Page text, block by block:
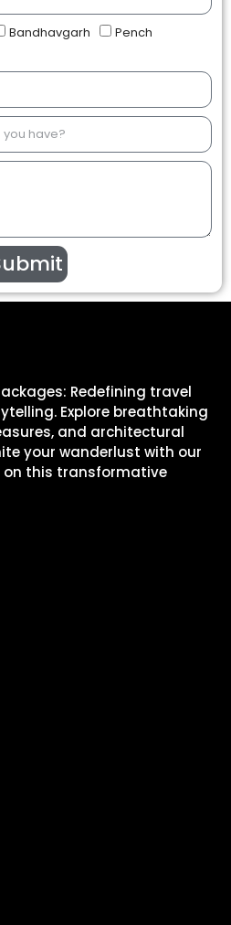
Bandhavgarh
Pench
Redefining travel
Explore breathtaking
and architectural
your wanderlust with our
on this transformative